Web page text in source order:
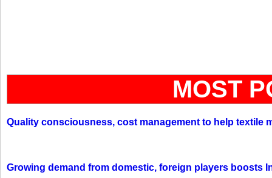
MOST
Quality consciousness, cost management to help textile
Growing demand from domestic, foreign players boosts